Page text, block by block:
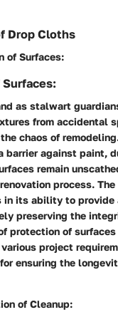
Drop Cloths
of Surfaces:
as stalwart
from accidental
chaos of
barrier against paint,
remain
process.
in its ability to provide
preserving the
protection of
project
ensuring the
of Cleanup: